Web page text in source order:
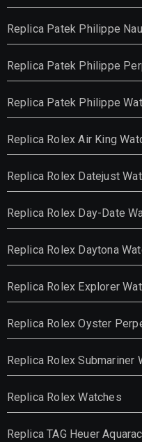
Replica Patek Philippe
Replica Patek Philippe
Replica Patek Philippe
Replica Rolex Air King
Replica Rolex Datejust
Replica Rolex Day-Date
Replica Rolex Daytona
Replica Rolex Explorer
Replica Rolex Oyster
Replica Rolex Submariner
Replica Rolex Watches
Replica TAG Heuer